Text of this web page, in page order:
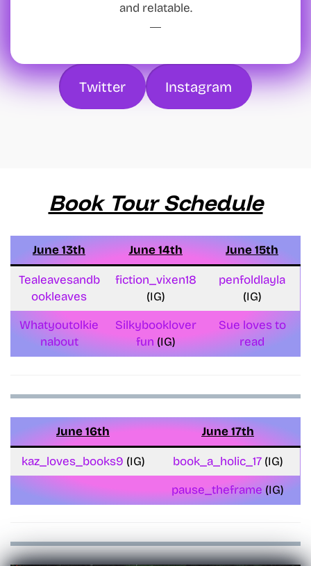
and relatable.
Twitter Instagram
Book Tour Schedule
June 13th June 14th June 15th
Tealeavesandb
ookleaves
fiction_vixen18
(IG)
penfoldlayla
(IG)
Whatyoutolkie
nabout
Silkybooklover
fun(IG)
Sue loves to
read
June 16th June 17th
kaz_loves_books9 (IG) book_a_holic_17(IG)
pause_theframe(IG)